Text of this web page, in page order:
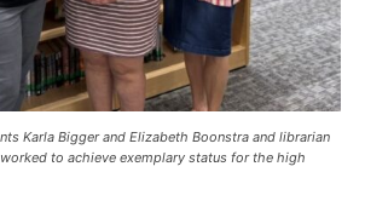
Karla Bigger and Elizabeth Boonstra and librarian
to achieve exemplary status for the high